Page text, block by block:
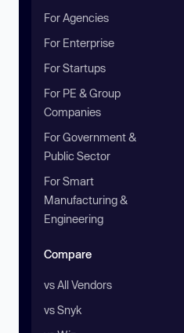
For Agencies
For Enterprise
For Startups
For PE & Group
Companies
For Government &
Public Sector
For Smart
Manufacturing &
Engineering
Compare
vs All Vendors
vs Snyk